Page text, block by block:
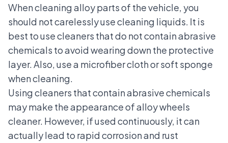
When cleaning alloy parts of the vehicle, you
should not carelessly use cleaning liquids. It is
best to use cleaners that do not contain abrasive
chemicals to avoid wearing down the protective
layer. Also, use a microfiber cloth or soft sponge
when cleaning.
Using cleaners that contain abrasive chemicals
may make the appearance of alloy wheels
cleaner. However, if used continuously, it can
actually lead to rapid corrosion and rust